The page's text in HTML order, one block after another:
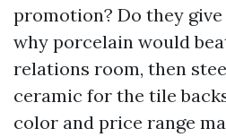
promotion? Do they
why porcelain would
relations room, then
ceramic for the tile
color and price range